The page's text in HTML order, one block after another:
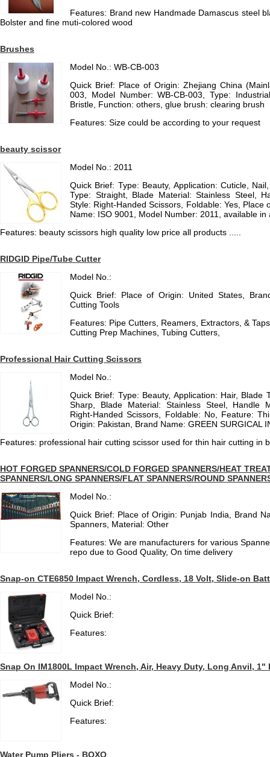
Features: Brand new Handmade Damascus steel
Bolster and fine muti-colored wood
Brushes
Model No.: WB-CB-003
Quick Brief: Place of Origin: Zhejiang China
003, Model Number: WB-CB-003, Type:
Bristle, Function: others, glue brush: clearing brush
Features: Size could be according to your request
beauty scissor
Model No.: 2011
Quick Brief: Type: Beauty, Application: Cuticle,
Type: Straight, Blade Material: Stainless Steel,
Style: Right-Handed Scissors, Foldable: Yes, Place
Name: ISO 9001, Model Number: 2011, available in
Features: beauty scissors high quality low price all products .....
RIDGID Pipe/Tube Cutter
Model No.:
Quick Brief: Place of Origin: United States,
Cutting Tools
Features: Pipe Cutters, Reamers, Extractors, &
Cutting Prep Machines, Tubing Cutters,
Professional Hair Cutting Scissors
Model No.:
Quick Brief: Type: Beauty, Application: Hair, Blade
Sharp, Blade Material: Stainless Steel, Handle
Right-Handed Scissors, Foldable: No, Feature:
Origin: Pakistan, Brand Name: GREEN SURGICAL
Features: professional hair cutting scissor used for thin hair cutting in
HOT FORGED SPANNERS/COLD FORGED SPANNERS/HEAT
SPANNERS/LONG SPANNERS/FLAT SPANNERS/ROUND
Model No.:
Quick Brief: Place of Origin: Punjab India, Brand
Spanners, Material: Other
Features: We are manufacturers for various
repo due to Good Quality, On time delivery
Snap-on CTE6850 Impact Wrench, Cordless, 18 Volt, Slide-on
Model No.:
Quick Brief:
Features:
Snap On IM1800L Impact Wrench, Air, Heavy Duty, Long Anvil, 1"
Model No.:
Quick Brief:
Features:
Water Pump Pliers - BOXO